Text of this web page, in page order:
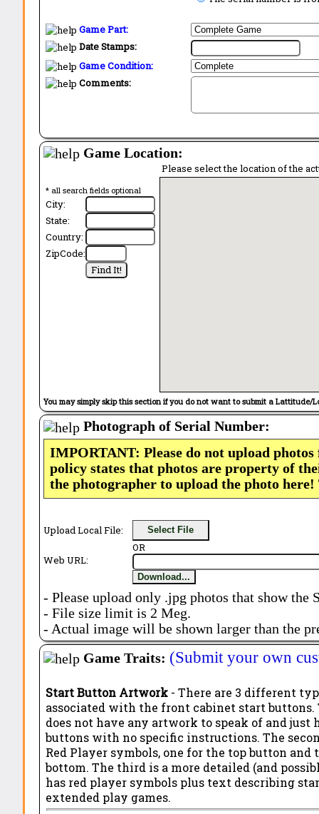
Game Part:
Date Stamps:
Game Condition:
Comments:
Game Location:
* all search fields optional
City:
State:
Country:
ZipCode:
Please select the location of the
You may simply skip this section if you do not want to submit a Lattitude/
Photograph of Serial Number:
IMPORTANT: Please do not upload
policy states that photos are property of
the photographer to upload the photo
Upload Local File: Select File
OR
Web URL:
Download...
- Please upload only .jpg photos that show the
- File size limit is 2 Meg.
- Actual image will be shown larger than the
Game Traits: (Submit your own
Start Button Artwork - There are 3 different
associated with the front cabinet start
does not have any artwork to speak of and just
buttons with no specific instructions. The
Red Player symbols, one for the top button and
bottom. The third is a more detailed (and
has red player symbols plus text describing
extended play games.